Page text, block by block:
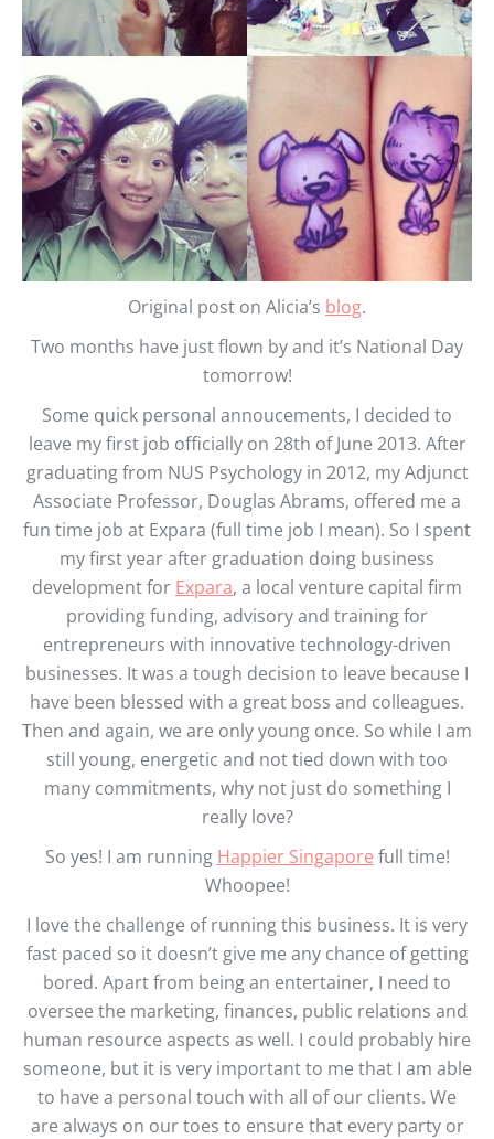
Original post on Alicia’s blog.
Two months have just flown by and it’s National Day
tomorrow!
Some quick personal annoucements, I decided to
leave my first job officially on 28th of June 2013. After
graduating from NUS Psychology in 2012, my Adjunct
Associate Professor, Douglas Abrams, offered me a
fun time job at Expara (full time job I mean). So I spent
my first year after graduation doing business
development for Expara, a local venture capital firm
providing funding, advisory and training for
entrepreneurs with innovative technology-driven
businesses. It was a tough decision to leave because I
have been blessed with a great boss and colleagues.
Then and again, we are only young once. So while I am
still young, energetic and not tied down with too
many commitments, why not just do something I
really love?
So yes! I am running Happier Singapore full time!
Whoopee!
I love the challenge of running this business. It is very
fast paced so it doesn’t give me any chance of getting
bored. Apart from being an entertainer, I need to
oversee the marketing, finances, public relations and
human resource aspects as well. I could probably hire
someone, but it is very important to me that I am able
to have a personal touch with all of our clients. We
are always on our toes to ensure that every party or